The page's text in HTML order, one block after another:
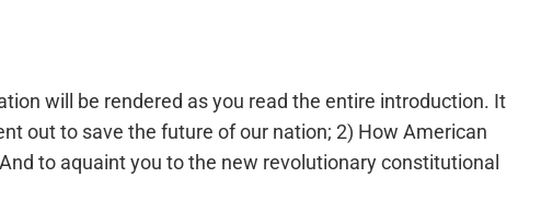
will be rendered as you read the entire introduction. It
out to save the future of our nation; 2) How American
to aquaint you to the new revolutionary constitutional